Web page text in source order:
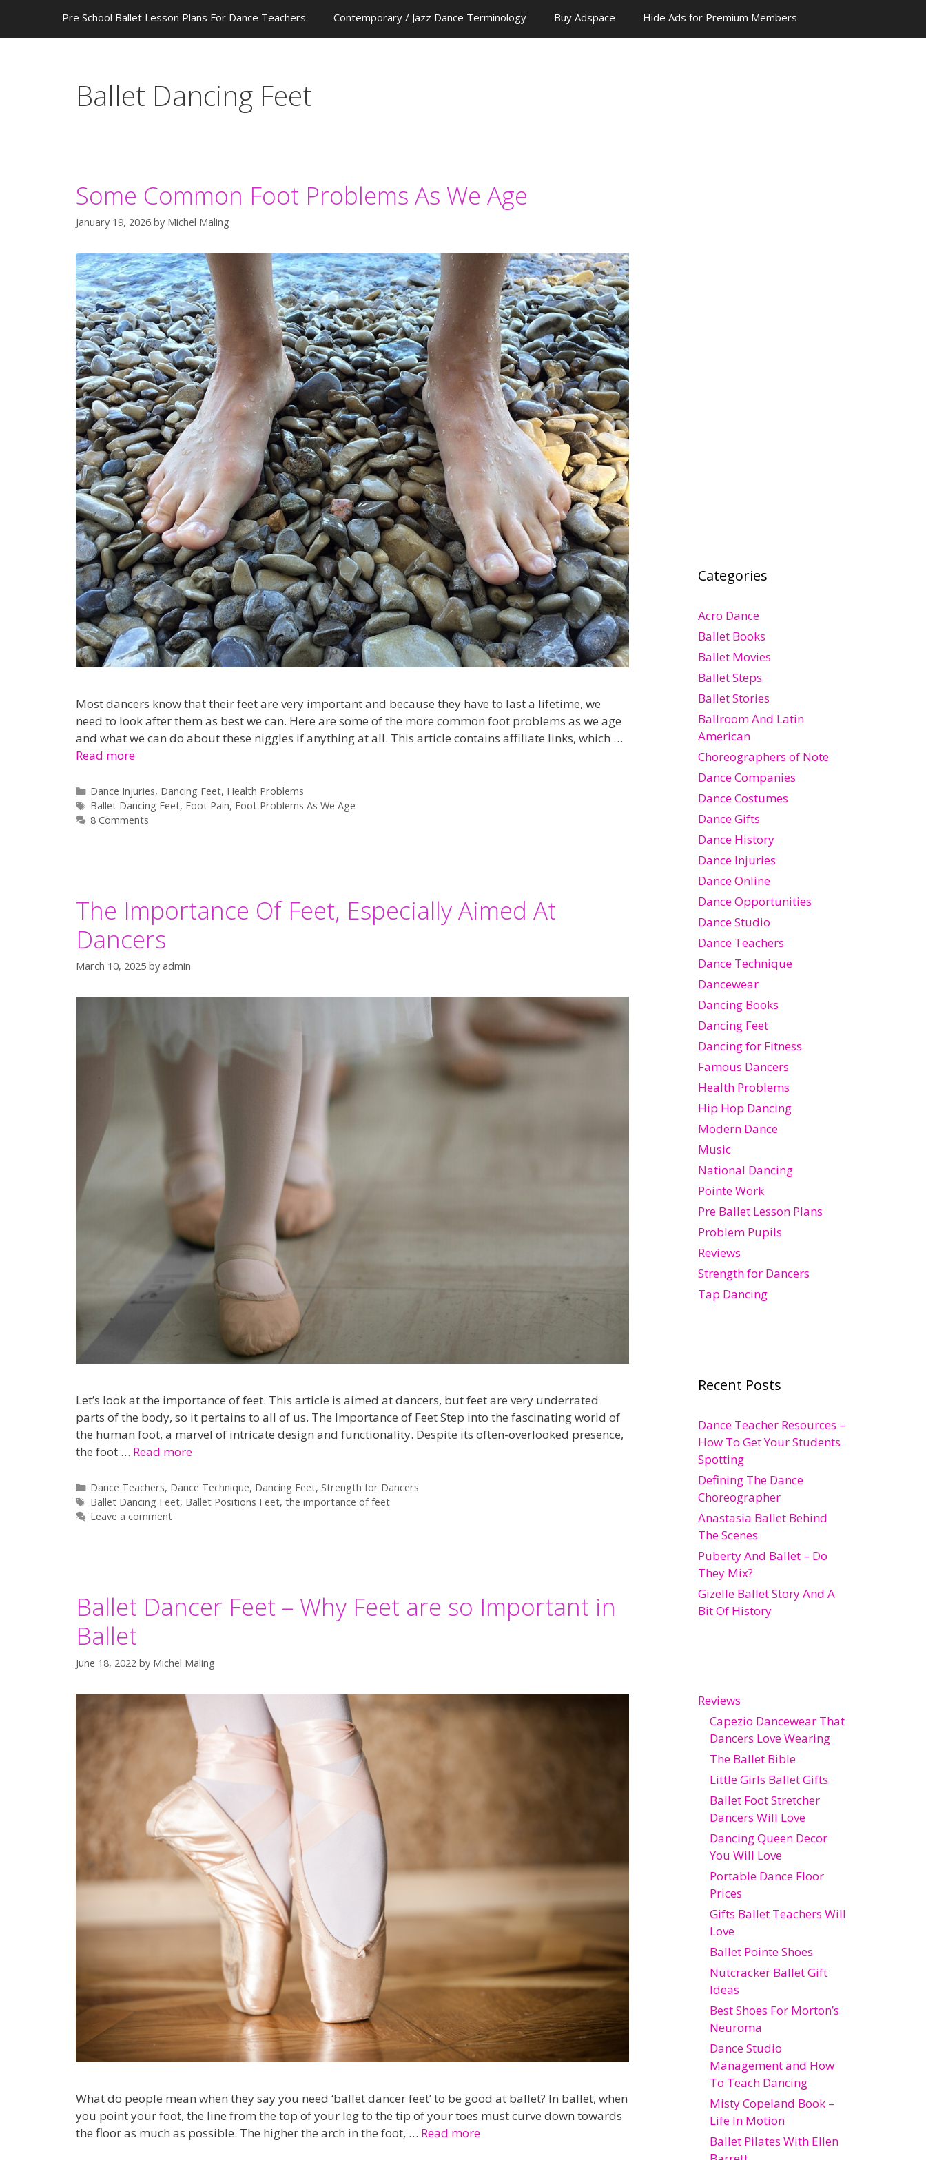
Pre School Ballet Lesson Plans For Dance Teachers Contemporary / Jazz Dance Terminology Buy Adspace Hide Ads for Premium Members
Ballet Dancing Feet
Some Common Foot Problems As We Age
January 19, 2026 by Michel Maling
Most dancers know that their feet are very important and because they have to last a lifetime, we
need to look after them as best we can. Here are some of the more common foot problems as we age
and what we can do about these niggles if anything at all. This article contains affiliate links, which …
Read more
Categories
Dance Injuries, Dancing Feet, Health Problems
Tags
Ballet Dancing Feet, Foot Pain, Foot Problems As We Age
8 Comments
The Importance Of Feet, Especially Aimed At
Dancers
March 10, 2025 by admin
Let’s look at the importance of feet. This article is aimed at dancers, but feet are very underrated
parts of the body, so it pertains to all of us. The Importance of Feet Step into the fascinating world of
the human foot, a marvel of intricate design and functionality. Despite its often-overlooked presence,
the foot … Read more
Categories
Dance Teachers, Dance Technique, Dancing Feet,Strength for Dancers
Tags
Ballet Dancing Feet, Ballet Positions Feet,the importance of feet
Leave a comment
Ballet Dancer Feet – Why Feet are so Important in
Ballet
June 18, 2022 by Michel Maling
What do people mean when they say you need ‘ballet dancer feet’ to be good at ballet? In ballet, when
you point your foot, the line from the top of your leg to the tip of your toes must curve down towards
the floor as much as possible. The higher the arch in the foot, … Read more
Categories
Acro Dance
Ballet Books
Ballet Movies
Ballet Steps
Ballet Stories
Ballroom And Latin
American
Choreographers of Note
Dance Companies
Dance Costumes
Dance Gifts
Dance History
Dance Injuries
Dance Online
Dance Opportunities
Dance Studio
Dance Teachers
Dance Technique
Dancewear
Dancing Books
Dancing Feet
Dancing for Fitness
Famous Dancers
Health Problems
Hip Hop Dancing
Modern Dance
Music
National Dancing
Pointe Work
Pre Ballet Lesson Plans
Problem Pupils
Reviews
Strength for Dancers
Tap Dancing
Recent Posts
Dance Teacher Resources –
How To Get Your Students
Spotting
Defining The Dance
Choreographer
Anastasia Ballet Behind
The Scenes
Puberty And Ballet – Do
They Mix?
Gizelle Ballet Story And A
Bit Of History
Reviews
Capezio Dancewear That
Dancers Love Wearing
The Ballet Bible
Little Girls Ballet Gifts
Ballet Foot Stretcher
Dancers Will Love
Dancing Queen Decor
You Will Love
Portable Dance Floor
Prices
Gifts Ballet Teachers Will
Love
Ballet Pointe Shoes
Nutcracker Ballet Gift
Ideas
Best Shoes For Morton’s
Neuroma
Dance Studio
Management and How
To Teach Dancing
Misty Copeland Book –
Life In Motion
Ballet Pilates With Ellen